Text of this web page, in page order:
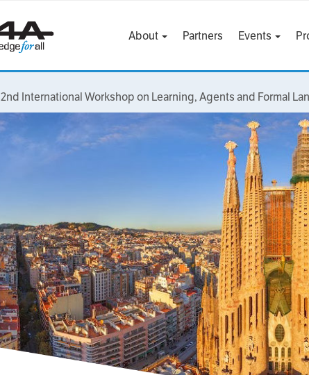
About Partners Events
2nd International Workshop on Learning, Agents and Formal